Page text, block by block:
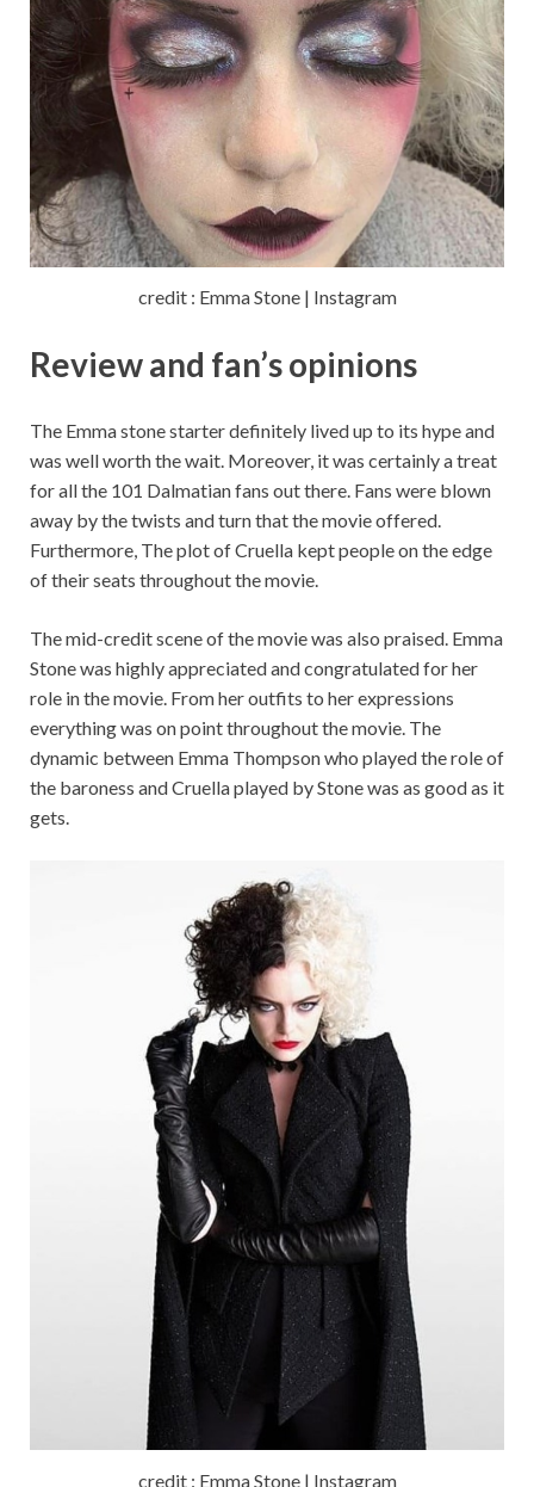
credit : Emma Stone | Instagram
Review and fan’s opinions
The Emma stone starter definitely lived up to its hype and
was well worth the wait. Moreover, it was certainly a treat
for all the 101 Dalmatian fans out there. Fans were blown
away by the twists and turn that the movie offered.
Furthermore, The plot of Cruella kept people on the edge
of their seats throughout the movie.
The mid-credit scene of the movie was also praised. Emma
Stone was highly appreciated and congratulated for her
role in the movie. From her outfits to her expressions
everything was on point throughout the movie. The
dynamic between Emma Thompson who played the role of
the baroness and Cruella played by Stone was as good as it
gets.
credit : Emma Stone | Instagram